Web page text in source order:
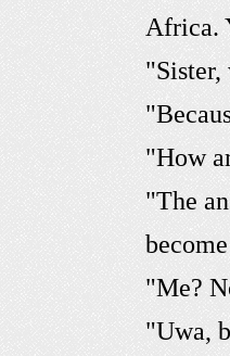
Africa.
"Sister,
"How
"The
"Me?
"Uwa,